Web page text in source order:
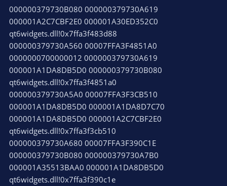
000000379730B080 000000379730A619
000001A2C7CBF2E0 000001A30ED352C0
qt6widgets.dll!0x7ffa3f483d88
000000379730A560 00007FFA3F4851A0
0000000700000012 000000379730A619
000001A1DA8DB5D0 000000379730B080
qt6widgets.dll!0x7ffa3f4851a0
000000379730A5A0 00007FFA3F3CB510
000001A1DA8DB5D0 000001A1DA8D7C70
000001A1DA8DB5D0 000001A2C7CBF2E0
qt6widgets.dll!0x7ffa3f3cb510
000000379730A680 00007FFA3F390C1E
000000379730B080 000000379730A7B0
000001A35513BAA0 000001A1DA8DB5D0
qt6widgets.dll!0x7ffa3f390c1e